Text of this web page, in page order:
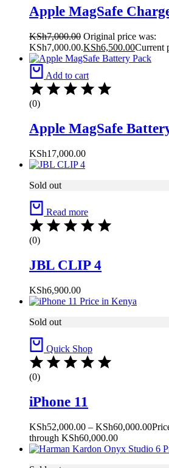
Apple MagSafe
KSh7,000.00 Original price was:
KSh7,000.00.KSh6,500.00Current
Add to cart
(0)
Apple MagSafe
KSh17,000.00
Sold out
Read more
(0)
JBL CLIP 4
KSh6,900.00
Sold out
Quick Shop
(0)
iPhone 11
KSh52,000.00 – KSh60,000.00
through KSh60,000.00